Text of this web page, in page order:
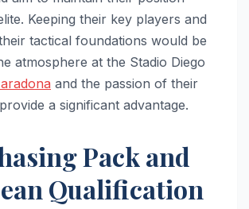
Keeping their key players and
tactical foundations would be
atmosphere at the Stadio Diego
and the passion of their
a significant advantage.
Pack and
Qualification